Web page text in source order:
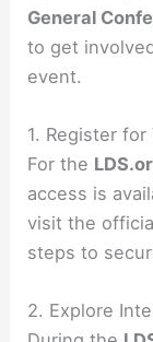
General
to get
event.
1. Register
For the
access is
visit the
steps to
2. Explore